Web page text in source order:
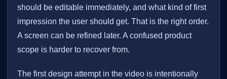
should be editable immediately, and what kind of first
impression the user should get. That is the right order.
A screen can be refined later. A confused product
scope is harder to recover from.
The first design attempt in the video is intentionally